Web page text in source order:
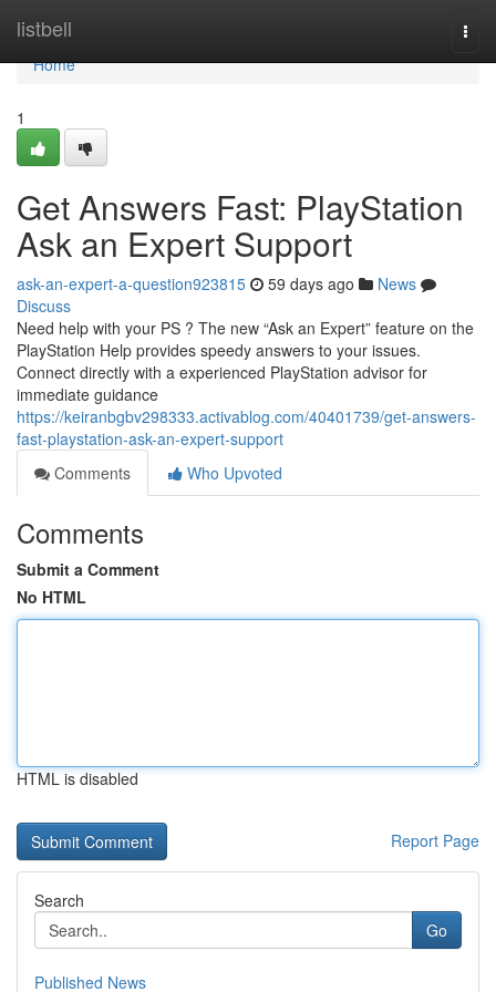
listbell
Home
Home
1
Get Answers Fast: PlayStation
Ask an Expert Support
ask-an-expert-a-question923815 59 days ago
News
Discuss
Need help with your PS ? The new “Ask an Expert” feature on the
PlayStation Help provides speedy answers to your issues.
Connect directly with a experienced PlayStation advisor for
immediate guidance
https://keiranbgbv298333.activablog.com/40401739/get-answers-
fast-playstation-ask-an-expert-support
Comments
Who Upvoted
Comments
Submit a Comment
No HTML
HTML is disabled
Report Page
Search
Go
Published News